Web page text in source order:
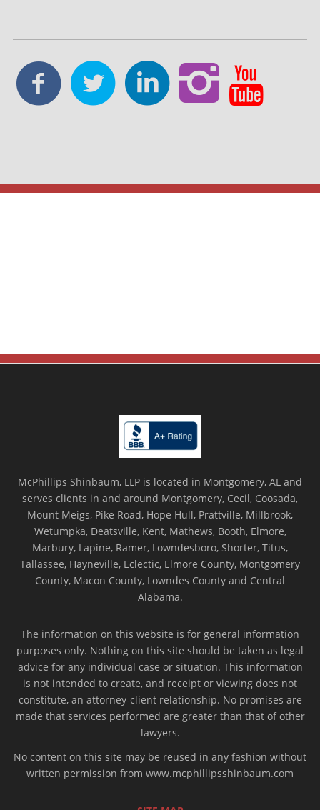
McPhillips Shinbaum, LLP is located in Montgomery, AL and
serves clients in and around Montgomery, Cecil, Coosada,
Mount Meigs, Pike Road, Hope Hull, Prattville, Millbrook,
Wetumpka, Deatsville, Kent, Mathews, Booth, Elmore,
Marbury, Lapine, Ramer, Lowndesboro, Shorter, Titus,
Tallassee, Hayneville, Eclectic, Elmore County, Montgomery
County, Macon County, Lowndes County and Central
Alabama.
The information on this website is for general information
purposes only. Nothing on this site should be taken as legal
advice for any individual case or situation. This information
is not intended to create, and receipt or viewing does not
constitute, an attorney-client relationship. No promises are
made that services performed are greater than that of other
lawyers.
No content on this site may be reused in any fashion without
written permission from www.mcphillipsshinbaum.com